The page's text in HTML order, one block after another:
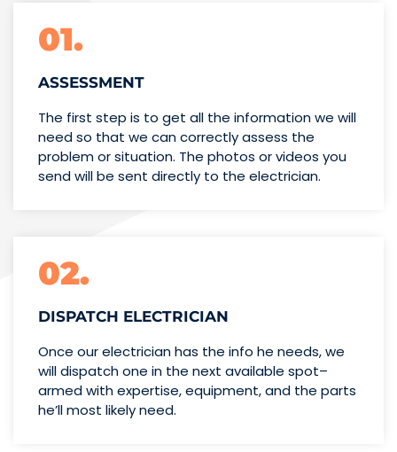
01.
ASSESSMENT
The first step is to get all the information we will
need so that we can correctly assess the
problem or situation. The photos or videos you
send will be sent directly to the electrician.
02.
DISPATCH ELECTRICIAN
Once our electrician has the info he needs, we
will dispatch one in the next available spot–
armed with expertise,equipment, and the parts
he’llmost likely need.